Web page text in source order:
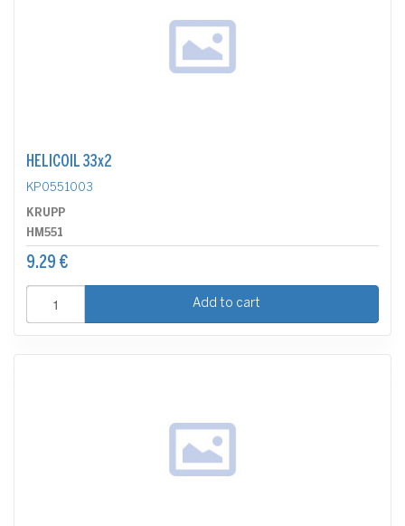
HELICOIL 33x2
KP0551003
KRUPP
HM551
9.29 €
Add to cart